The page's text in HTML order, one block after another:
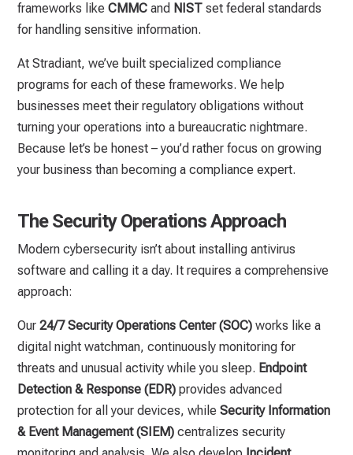
frameworks likeCMMC and NIST set federal standards
for handling sensitive information.
At Stradiant, we’ve built specialized compliance
programs for each of these frameworks. We help
businesses meet their regulatory obligations without
turning your operations into a bureaucratic nightmare.
Because let’s be honest – you’d rather focus on growing
your business than becoming a compliance expert.
The Security Operations Approach
Modern cybersecurity isn’t about installing antivirus
software and calling it a day. It requires a comprehensive
approach:
Our24/7 Security Operations Center (SOC) works like a
digital night watchman, continuously monitoring for
threats and unusual activity while you sleep. Endpoint
Detection & Response (EDR) provides advanced
protection for all your devices, whileSecurity Information
& Event Management (SIEM) centralizes security